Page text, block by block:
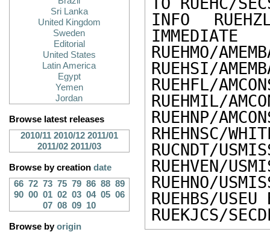
Sri Lanka
United Kingdom
Sweden
Editorial
United States
Latin America
Egypt
Yemen
Jordan
Browse latest releases
2010/11 2010/12 2011/01
2011/02 2011/03
Browse by creation date
66 72 73 75 79 86 88 89
90 00 01 02 03 04 05 06
07 08 09 10
Browse byorigin
INFO
IMMEDIATE
RUEHMO/
RUEHSI/
RUEHFL/
RUEHMIL/
RUEHNP/
RHEHNSC/
RUCNDT/
RUEHVEN/
RUEHNO/
RUEHBS/
RUEKJCS/